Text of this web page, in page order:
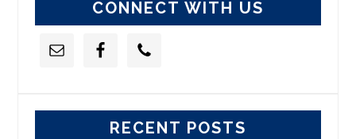
CONNECT WITH US
RECENT POSTS